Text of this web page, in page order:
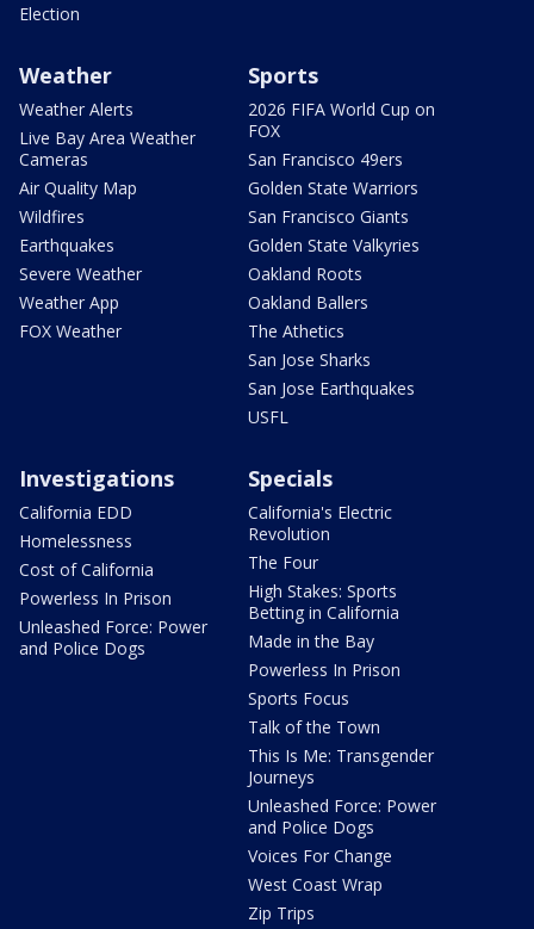
Election
Weather
Weather Alerts
Live Bay Area Weather
Cameras
Air Quality Map
Wildfires
Earthquakes
Severe Weather
Weather App
FOX Weather
Sports
2026 FIFA World Cup on
FOX
San Francisco 49ers
Golden State Warriors
San Francisco Giants
Golden State Valkyries
Oakland Roots
Oakland Ballers
The Athetics
San Jose Sharks
San Jose Earthquakes
USFL
Investigations
California EDD
Homelessness
Cost of California
Powerless In Prison
Unleashed Force: Power
and Police Dogs
Specials
California's Electric
Revolution
The Four
High Stakes: Sports
Betting in California
Made in the Bay
Powerless In Prison
Sports Focus
Talk of the Town
This Is Me: Transgender
Journeys
Unleashed Force: Power
and Police Dogs
Voices For Change
West Coast Wrap
Zip Trips